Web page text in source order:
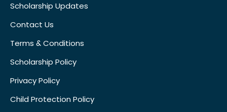
Scholarship Updates
Contact Us
Terms & Conditions
Scholarship Policy
Privacy Policy
Child Protection Policy